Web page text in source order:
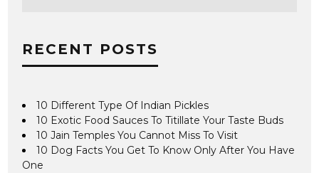
RECENT POSTS
10 Different Type Of Indian Pickles
10 Exotic Food Sauces To Titillate Your Taste Buds
10 Jain Temples You Cannot Miss To Visit
10 Dog Facts You Get To Know Only After You Have
One